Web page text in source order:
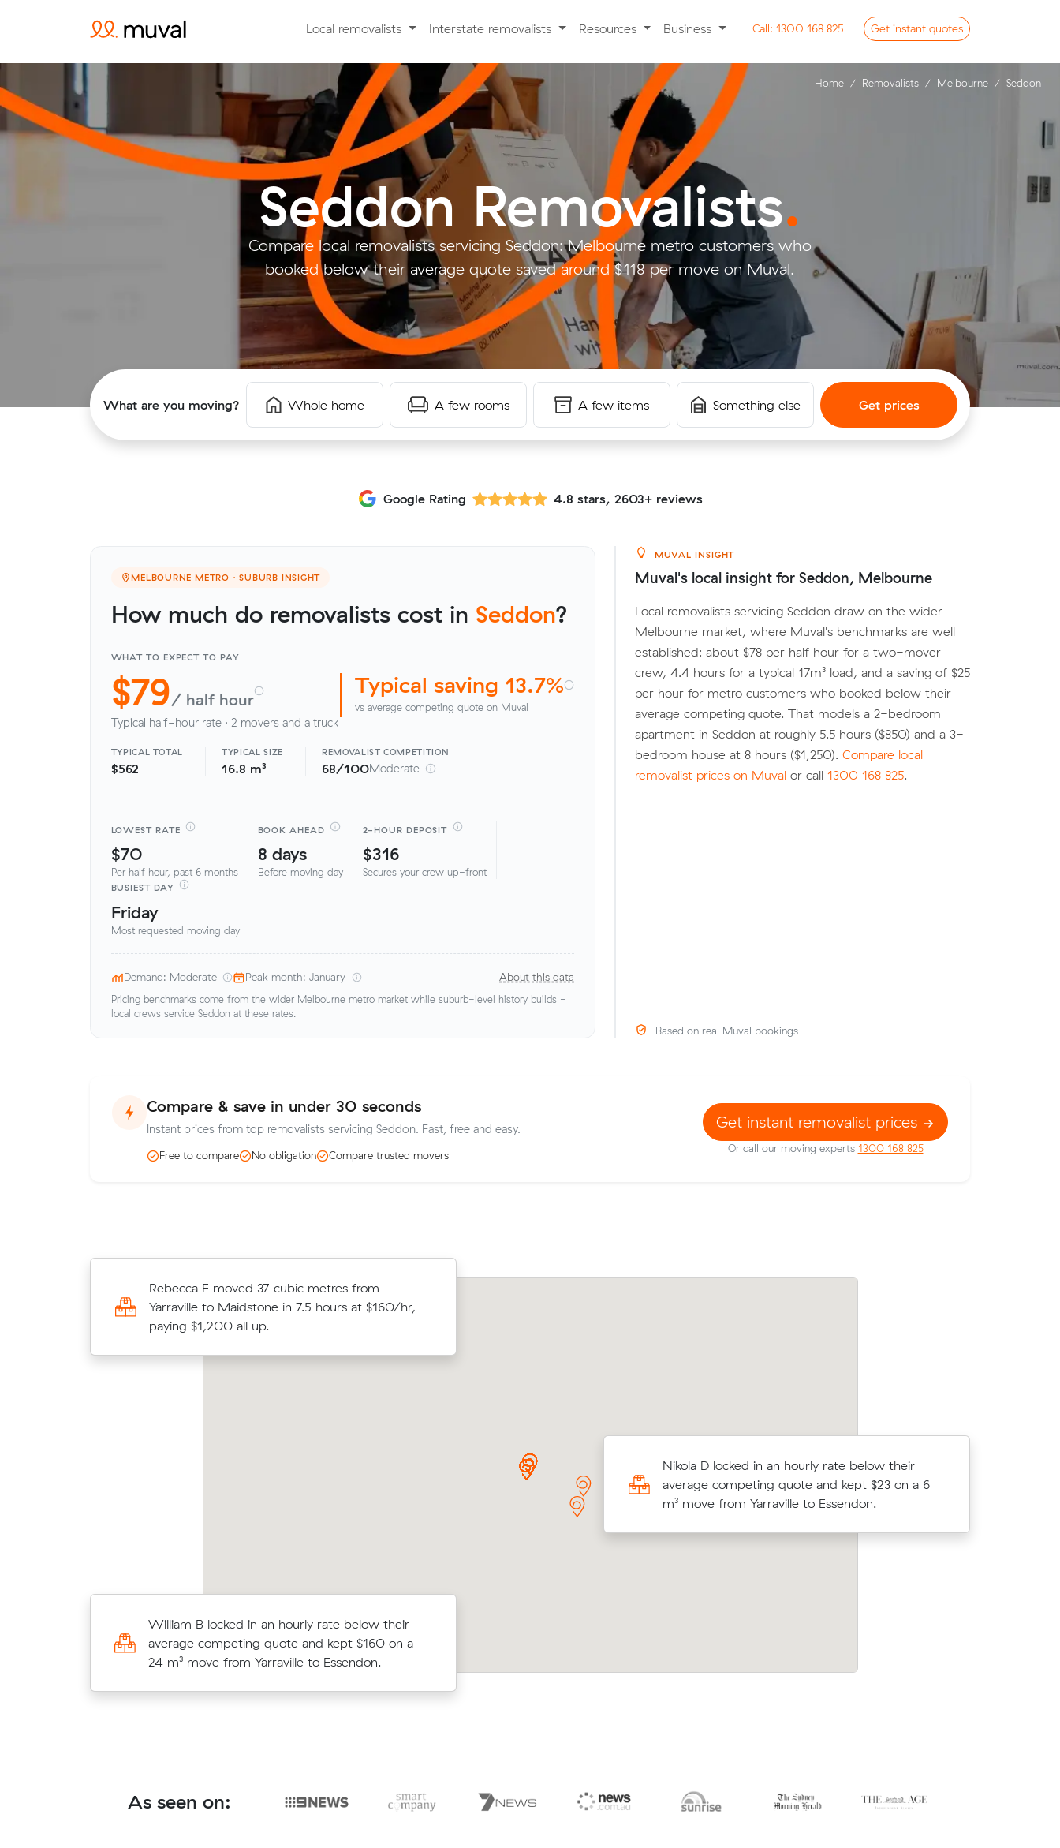
Local removalists Interstate removalists Resources Business Call: 1300 168 825 Get instant quotes
Seddon Removalists.
Compare local removalists servicing Seddon: Melbourne metro customers who
booked below their average quote saved around $118 per move on Muval.
What are you moving? Whole home A few rooms A few items Something else Get prices
Home Removalists Melbourne Seddon
Google Rating 4.8 stars, 2603+ reviews
MELBOURNE METRO · SUBURB INSIGHT
How much do removalists cost in Seddon?
WHAT TO EXPECT TO PAY
$79/ half hour
Typical half-hour rate · 2 movers and a truck
Typical saving 13.7%
vs average competing quote on Muval
TYPICAL TOTAL
$562
TYPICAL SIZE
16.8 m³
REMOVALISTCOMPETITION
68/100Moderate
LOWEST RATE
$70
Per half hour, past 6 months
BOOK AHEAD
8 days
Before moving day
2-HOUR DEPOSIT
$316
Secures your crew up-front
BUSIEST DAY
Friday
Most requested moving day
Demand: Moderate Peak month: January About this data
Pricing benchmarks come from the wider Melbourne metro market while suburb-level history builds -
local crews service Seddon at these rates.
MUVAL INSIGHT
Muval's local insight for Seddon, Melbourne
Local removalists servicing Seddon draw on the wider
Melbourne market, where Muval's benchmarks are well
established: about $78 per half hour for a two-mover
crew, 4.4 hours for a typical 17m³ load, and a saving of $25
per hour for metro customers who booked below their
average competing quote. That models a 2-bedroom
apartment in Seddon at roughly 5.5 hours ($850) and a 3-
bedroom house at 8 hours ($1,250). Compare local
removalist prices on Muval or call 1300 168 825.
Based on real Muval bookings
Compare & save in under 30 seconds
Instant prices from top removalists servicing Seddon. Fast, free and easy.
Free to compare No obligation Compare trusted movers
Get instant removalist prices
Or call our moving experts 1300 168 825
William B locked in an hourly rate below their
average competing quote and kept $160 on a
24 m³ move from Yarraville to Essendon.
Yarraville, Amelia L paid $832 (4.5 hours at
$185/hr) after reviewing 11 local removalist
prices.
Rebecca F moved 37 cubic metres from
Yarraville to Maidstone in 7.5 hours at $160/hr,
paying $1,200 all up.
Charlotte H chose from 13 local crews on Muval
and moved 13 m³ within Yarraville for $434.
Mark Js move within Yarraville (17 m³) came in
at $790 - about $24 under what their average
Nikola D locked in an hourly rate below their
average competing quote and kept $23 on a 6
m³ move from Yarraville to Essendon.
As seen on: